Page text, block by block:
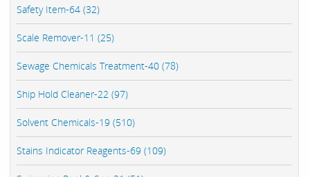
Safety Item-64 (32)
Scale Remover-11 (25)
Sewage Chemicals Treatment-40 (78)
Ship Hold Cleaner-22 (97)
Solvent Chemicals-19 (510)
Stains Indicator Reagents-69 (109)